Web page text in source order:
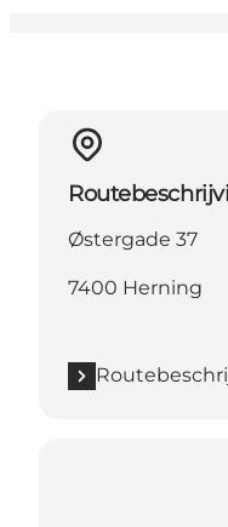
Østergade 37
7400 Herning